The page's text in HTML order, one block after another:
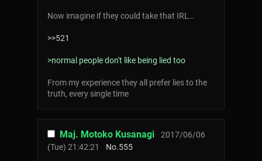
Now imagine if they could take that IRL…
>>521
>normal people don't like being lied too
From my experience they all prefer lies to the
truth, every single time
Maj. Motoko Kusanagi
2017/06/06
(Tue) 21:42:21
No.555